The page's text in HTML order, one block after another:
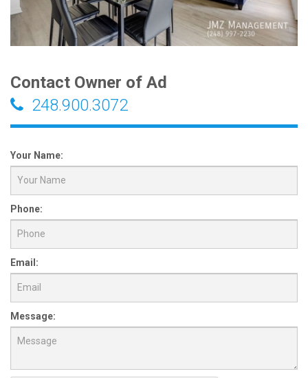
Contact Owner of Ad
248.900.3072
Your Name:
Phone:
Email:
Message: